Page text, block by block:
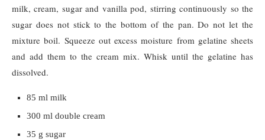
milk, cream, sugar and vanilla pod, stirring continuously so the
sugar does not stick to the bottom of the pan. Do not let the
mixture boil. Squeeze out excess moisture from gelatine sheets
and add them to the cream mix. Whisk until the gelatine has
dissolved.
85 ml milk
300 ml double cream
35 g sugar